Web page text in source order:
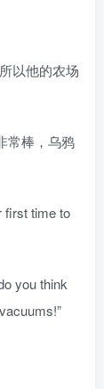
以他的农场
常棒，乌鸦
first time to
you think